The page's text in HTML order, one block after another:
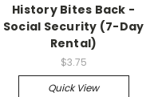
History Bites Back -
Social Security (7-Day
Rental)
$3.75
Quick View